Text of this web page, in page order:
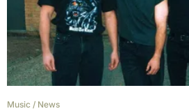
Music / News